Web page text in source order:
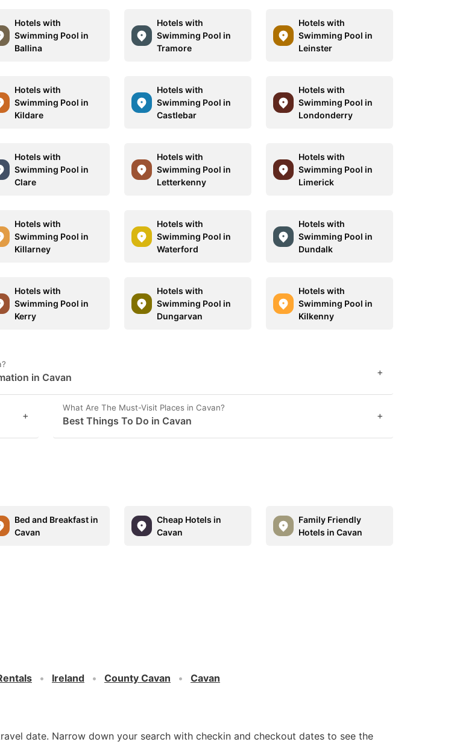
Hotels with
Swimming Pool in
Ballina
Hotels with
Swimming Pool in
Tramore
Hotels with
Swimming Pool in
Leinster
Hotels with
Swimming Pool in
Kildare
Hotels with
Swimming Pool in
Castlebar
Hotels with
Swimming Pool in
Londonderry
Hotels with
Swimming Pool in
Clare
Hotels with
Swimming Pool in
Letterkenny
Hotels with
Swimming Pool in
Limerick
Hotels with
Swimming Pool in
Killarney
Hotels with
Swimming Pool in
Waterford
Hotels with
Swimming Pool in
Dundalk
Hotels with
Swimming Pool in
Kerry
Hotels with
Swimming Pool in
Dungarvan
Hotels with
Swimming Pool in
Kilkenny
in Cavan +
+
What Are The Must-Visit Places in Cavan?
Best Things To Do in Cavan +
Bed and Breakfast in
Cavan
Cheap Hotels in
Cavan
Family Friendly
Hotels in Cavan
Ireland County Cavan
Cavan
date. Narrow down your search with checkin and checkout dates to see the